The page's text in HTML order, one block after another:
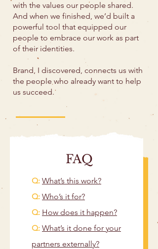
with the values our people shared.
And when we finished, we’d built a
powerful tool that equipped our
people to embrace our work as part
of their identities.
Brand, I discovered, connects us with
the people who already want to help
us succeed.
Q: What’s this work?
​Q: Who’s it for?
Q: How does it happen?
Q: What’s it done for your
partners externally?
FAQ